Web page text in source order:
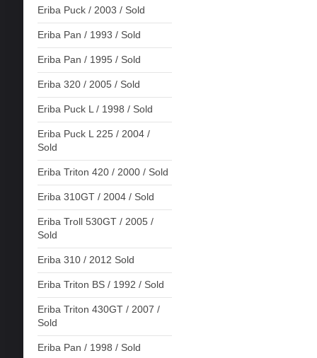
Eriba Puck / 2003 / Sold
Eriba Pan / 1993 / Sold
Eriba Pan / 1995 / Sold
Eriba 320 / 2005 / Sold
Eriba Puck L / 1998 / Sold
Eriba Puck L 225 / 2004 /
Sold
Eriba Triton 420 / 2000 / Sold
Eriba 310GT / 2004 / Sold
Eriba Troll 530GT / 2005 /
Sold
Eriba 310 / 2012 Sold
Eriba Triton BS / 1992 / Sold
Eriba Triton 430GT / 2007 /
Sold
Eriba Pan / 1998 / Sold